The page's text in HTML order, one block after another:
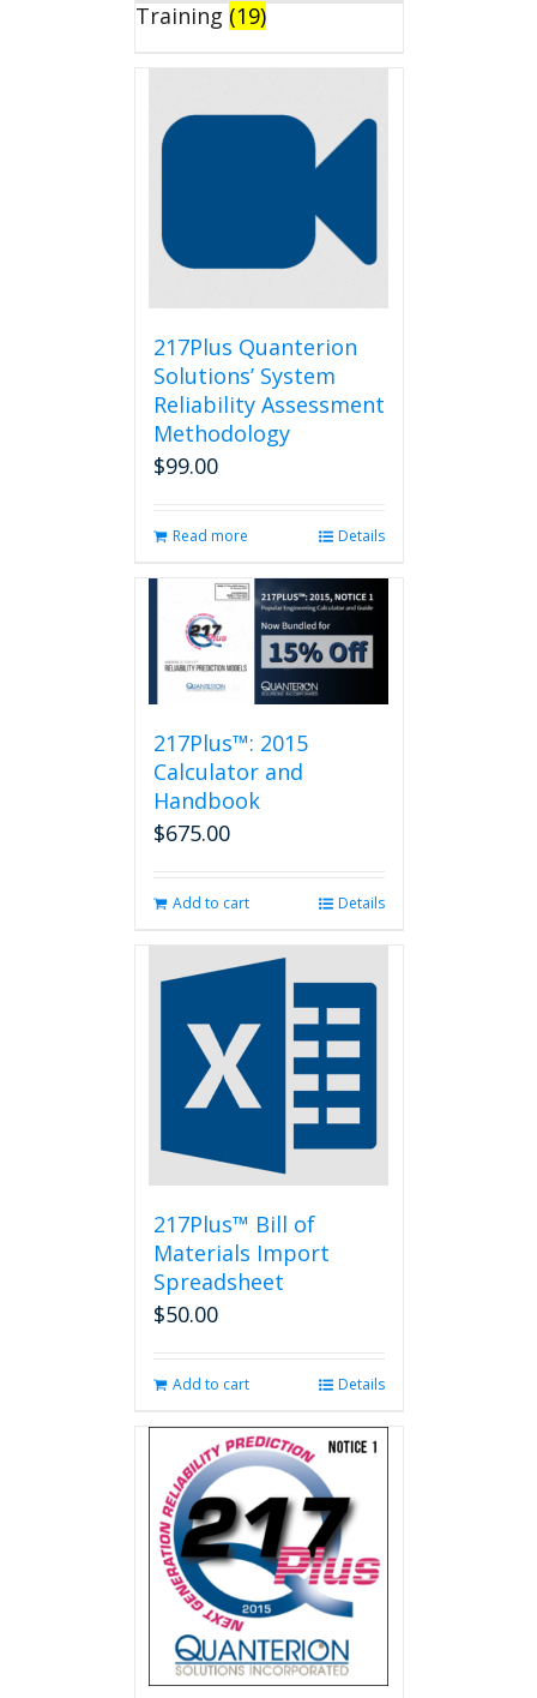
Training (19)
217Plus Quanterion
Solutions’ System
Reliability Assessment
Methodology
$99.00
Read more Details
217Plus™: 2015
Calculator and
Handbook
$675.00
Add to cart Details
217Plus™ Bill of
Materials Import
Spreadsheet
$50.00
Add to cart Details